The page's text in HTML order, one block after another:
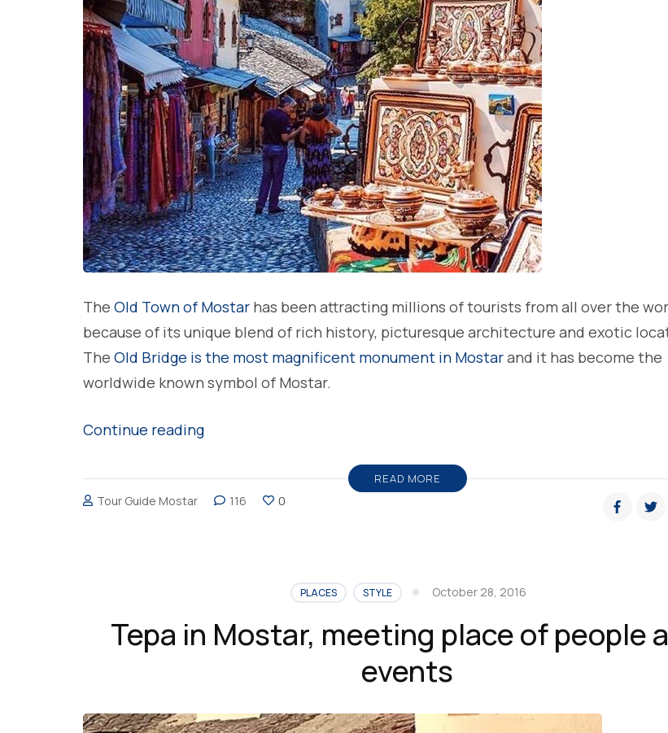
The Old Town of Mostar has been attracting millions of tourists from all over the
because of its unique blend of rich history, picturesque architecture and exotic
The Old Bridge is the most magnificent monument in Mostarand it has become the
worldwide known symbol of Mostar.
Continue reading“The
of
the
READ MORE
Tour Guide Mostar 116 0
PLACES STYLE October 28, 2016
Tepa in Mostar, meeting place of people
events